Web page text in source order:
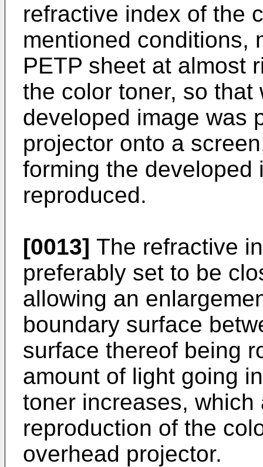
refractive index of the
mentioned conditions,
PETP sheet at almost
the color toner, so
developed image was
projector onto a
forming the developed
reproduced.
[0013] The refractive
preferably set to be
allowing an
boundary surface
surface thereof being
amount of light going
toner increases,
reproduction of the
overhead projector.